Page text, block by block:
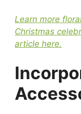
Learn more
Christmas
article here.